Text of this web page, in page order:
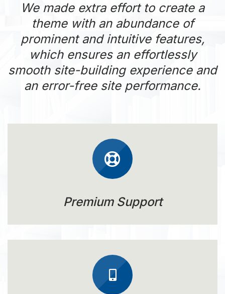
We made extra effort to create a
theme with an abundance of
prominent and intuitive features,
which ensures an effortlessly
smooth site-building experience and
an error-free site performance.
Premium Support